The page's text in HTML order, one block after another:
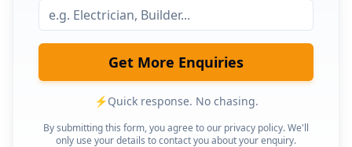
Get More Enquiries
⚡Quick response. No chasing.
By submitting this form, you agree to our privacy policy. We'll
only use your details to contact you about your enquiry.